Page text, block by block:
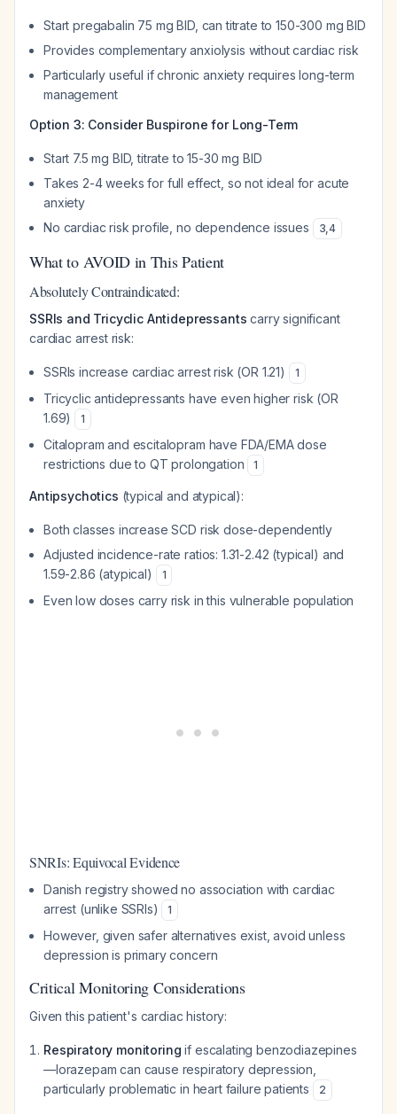
Start pregabalin 75 mg BID, can titrate to 150-300 mg BID
Provides complementary anxiolysis without cardiac risk
Particularly useful if chronic anxiety requires long-term
management
Option 3: Consider Buspirone for Long-Term
Start 7.5 mg BID, titrate to 15-30 mg BID
Takes 2-4 weeks for full effect, so not ideal for acute
anxiety
No cardiac risk profile, no dependence issues
3,4
What to AVOID in This Patient
Absolutely Contraindicated:
SSRIs and Tricyclic Antidepressants carry significant
cardiac arrest risk:
SSRIs increase cardiac arrest risk (OR 1.21) 1
Tricyclic antidepressants have even higher risk (OR
1.69)
1
Citalopram and escitalopram have FDA/EMA dose
restrictions due to QT prolongation
1
Antipsychotics (typical and atypical):
Both classes increase SCD risk dose-dependently
Adjusted incidence-rate ratios: 1.31-2.42 (typical) and
1.59-2.86 (atypical)
1
Even low doses carry risk in this vulnerable population
SNRIs: Equivocal Evidence
Danish registry showed no association with cardiac
arrest (unlike SSRIs)
1
However, given safer alternatives exist, avoid unless
depression is primary concern
Critical Monitoring Considerations
Given this patient's cardiac history:
Respiratory monitoring if escalating benzodiazepines
—lorazepam can cause respiratory depression,
particularly problematic in heart failure patients
2